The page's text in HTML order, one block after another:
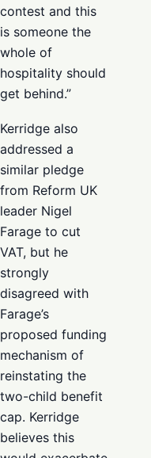
contest and this
is someone the
whole of
hospitality should
get behind.”
Kerridge also
addressed a
similar pledge
from Reform UK
leader Nigel
Farage to cut
VAT, but he
strongly
disagreed with
Farage’s
proposed funding
mechanism of
reinstating the
two-child benefit
cap. Kerridge
believes this